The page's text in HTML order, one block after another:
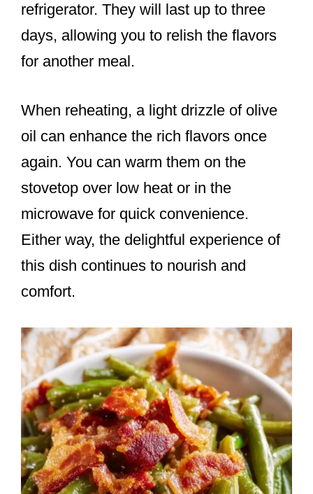
refrigerator. They will last up to three
days, allowing you to relish the flavors
for another meal.
When reheating, a light drizzle of olive
oil can enhance the rich flavors once
again. You can warm them on the
stovetop over low heat or in the
microwave for quick convenience.
Either way, the delightful experience of
this dish continues to nourish and
comfort.